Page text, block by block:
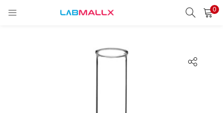
0
LOGIN
Enter your username and password to login.